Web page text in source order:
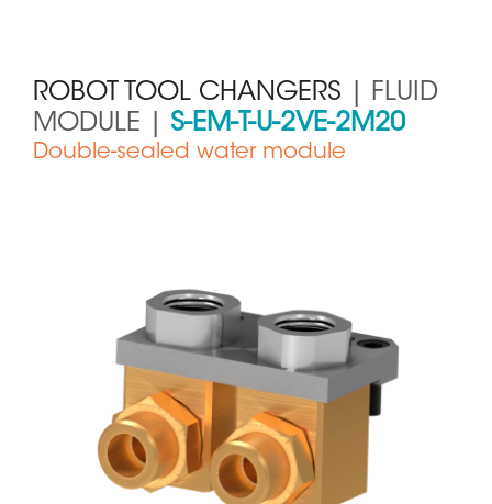
ROBOT TOOL CHANGERS | FLUID
MODULE | S-EM-T-U-2VE-2M20
Double-sealed water module